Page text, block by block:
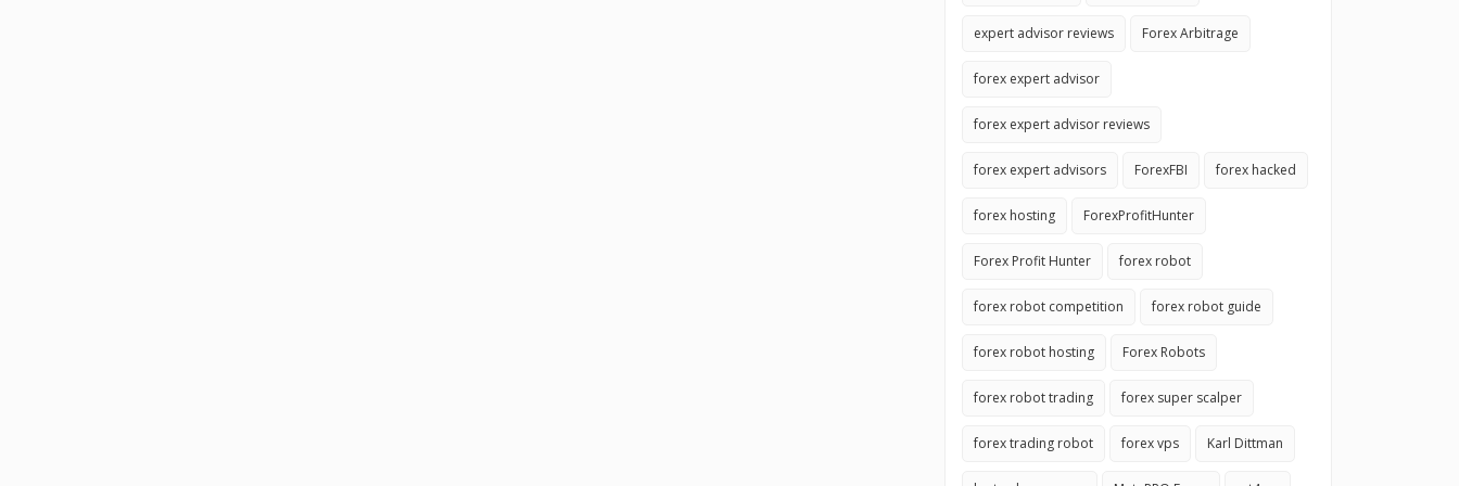
expert advisor reviews Forex Arbitrage
forex expert advisor
forex expert advisor reviews
forex expert advisors ForexFBI forex hacked
forex hosting ForexProfitHunter
Forex Profit Hunter forex robot
forex robot competition forex robot guide
forex robot hosting Forex Robots
forex robot trading forex super scalper
forex trading robot forex vps Karl Dittman